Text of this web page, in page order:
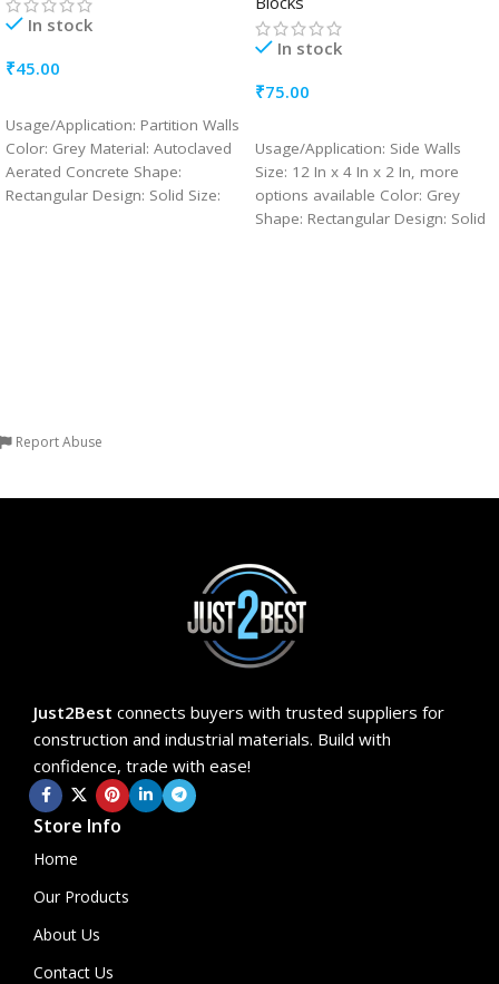
In stock
₹45.00
Usage/Application: Partition Walls
Color: Grey Material: Autoclaved
Aerated Concrete Shape:
Rectangular Design: Solid Size:
In stock
₹75.00
Usage/Application: Side Walls
Size: 12 In x 4 In x 2 In, more
options available Color: Grey
Shape: Rectangular Design: Solid
Report Abuse
Just2Best connects buyers with trusted suppliers for
construction and industrial materials. Build with
confidence, trade with ease!
Store Info
Home
Our Products
About Us
Contact Us